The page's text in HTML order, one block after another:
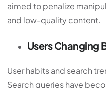
aimed to penalize
and low-quality content.
Users Changing
User habits and search
Search queries have